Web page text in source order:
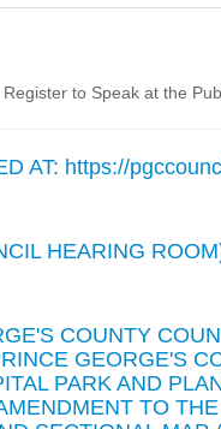
to Speak at the
AT: https://
HEARING
COUNTY
GEORGE'S
PARK AND
TO